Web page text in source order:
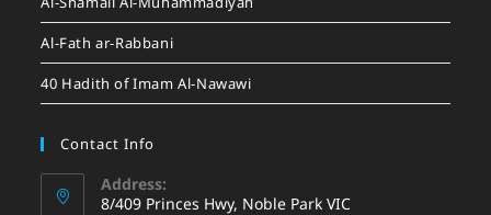
Al-Fath ar-Rabbani
40 Hadith of Imam Al-Nawawi
Contact Info
Address:
8/409 Princes Hwy, Noble Park VIC